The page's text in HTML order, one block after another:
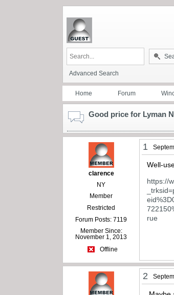
Advanced Search
Home Forum
Good price for Lyman
clarence
NY
Member
Restricted
Forum Posts: 7119
Member Since:
November 1, 2013
Offline
1
Well-
https://
rue
2